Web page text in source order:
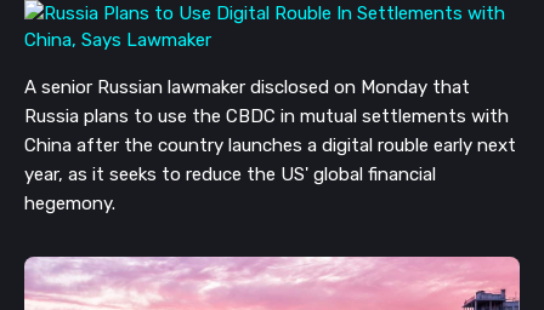
A senior Russian lawmaker disclosed on Monday that
Russia plans to use the CBDC in mutual settlements with
China after the country launches a digital rouble early next
year, as it seeks to reduce the US' global financial
hegemony.